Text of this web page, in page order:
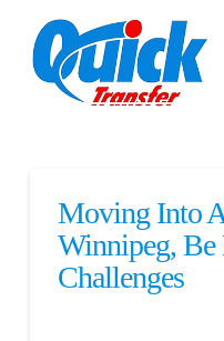
Moving Into
Winnipeg, Be
Challenges